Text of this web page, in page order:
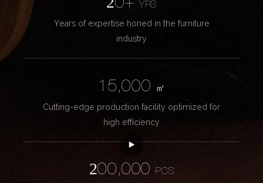
20+YRS
Years of expertise honed in the furniture
industry
15,000
㎡
Cutting-edge production facility optimized for
high efficiency
200,000
PCS